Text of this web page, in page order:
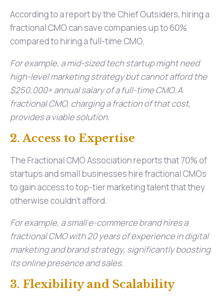
According to a report by the Chief Outsiders, hiring a
fractional CMO can save companies up to 60%
compared to hiring a full-time CMO.
For example, a mid-sized tech startup might need
high-level marketing strategy but cannot afford the
$250,000+ annual salary of a full-time CMO. A
fractional CMO, charging a fraction of that cost,
provides a viable solution.
2. Access to Expertise
The Fractional CMO Association reports that 70% of
startups and small businesses hire fractional CMOs
to gain access to top-tier marketing talent that they
otherwise couldn’t afford.
For example, a small e-commerce brand hires a
fractional CMO with 20 years of experience in digital
marketing and brand strategy, significantly boosting
its online presence and sales.
3. Flexibility and Scalability